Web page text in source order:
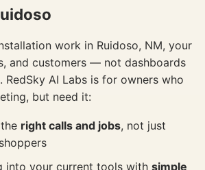
work in Ruidoso, NM, your
and customers — not dashboards
RedSky AI Labs is for owners who
but need it:
right calls and jobs, not just
into your current tools with simple